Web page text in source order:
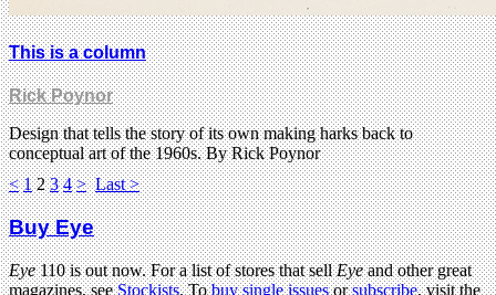
This is a column
Rick Poynor
Design that tells the story of its own making harks back to
conceptual art of the 1960s. By Rick Poynor
< 1 2 3 4 > Last >
Buy Eye
Eye110 is out now. For a list of stores that sellEyeand other great
magazines, seeStockists. Tobuy single issuesorsubscribe, visit the